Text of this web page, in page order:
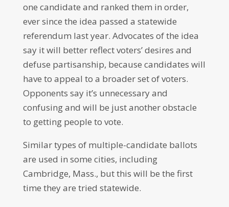
one candidate and ranked them in order,
ever since the idea passed a statewide
referendum last year. Advocates of the idea
say it will better reflect voters’ desires and
defuse partisanship, because candidates will
have to appeal to a broader set of voters.
Opponents say it’s unnecessary and
confusing and will be just another obstacle
to getting people to vote.
Similar types of multiple-candidate ballots
are used in some cities, including
Cambridge, Mass., but this will be the first
time they are tried statewide.